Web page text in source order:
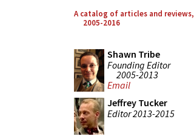
A catalog of articles and reviews,
2005-2016
Shawn Tribe
Founding Editor
2005-2013
Email
Jeffrey Tucker
Editor 2013-2015